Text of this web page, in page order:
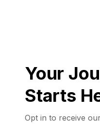
Your
Starts
Opt in to receive